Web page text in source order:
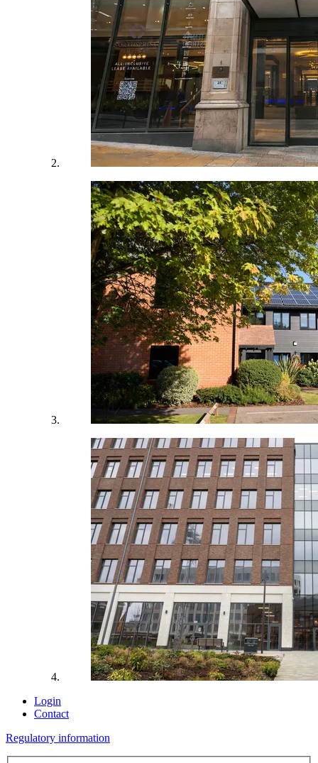
Login
Contact
Regulatory information